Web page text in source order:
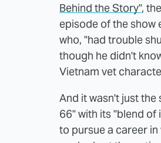
Behind the Story",
episode of the show
who, "had trouble
though he didn't
Vietnam vet
And it wasn't just
66" with its "blend
to pursue a career